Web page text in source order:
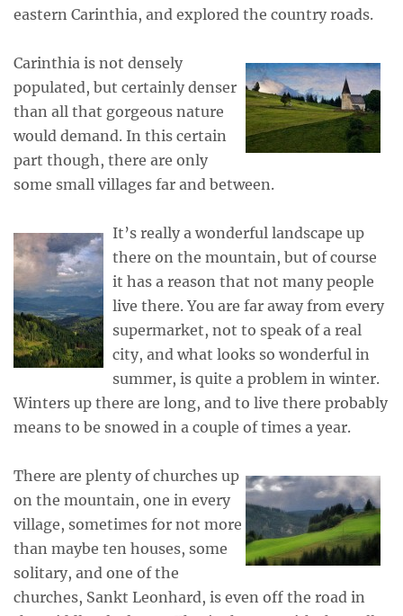
eastern Carinthia, and explored the country roads.
Carinthia is not densely
populated, but certainly denser
than all that gorgeous nature
would demand. In this certain
part though, there are only
some small villages far and between.
It’s really a wonderful landscape up
there on the mountain, but of course
it has a reason that not many people
live there. You are far away from every
supermarket, not to speak of a real
city, and what looks so wonderful in
summer, is quite a problem in winter.
Winters up there are long, and to live there probably
means to be snowed in a couple of times a year.
There are plenty of churches up
on the mountain, one in every
village, sometimes for not more
than maybe ten houses, some
solitary, and one of the
churches, Sankt Leonhard, is even off the road in